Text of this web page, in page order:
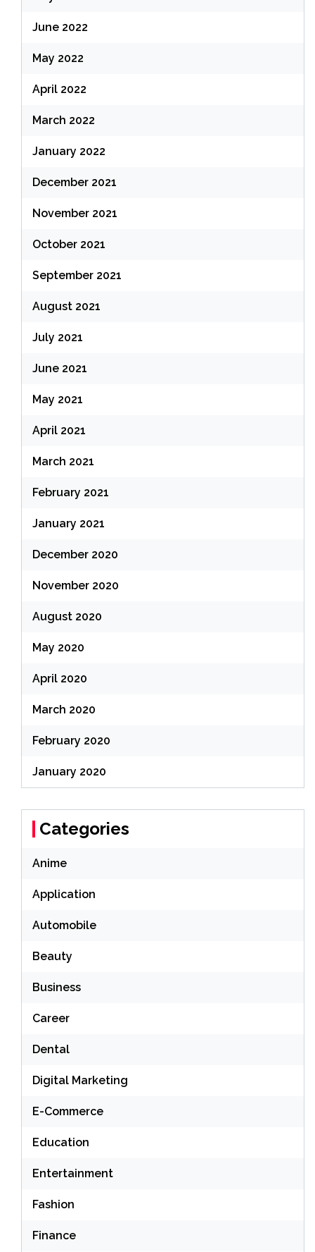
June 2022
May 2022
April 2022
March 2022
January 2022
December 2021
November 2021
October 2021
September 2021
August 2021
July 2021
June 2021
May 2021
April 2021
March 2021
February 2021
January 2021
December 2020
November 2020
August 2020
May 2020
April 2020
March 2020
February 2020
January 2020
Categories
Anime
Application
Automobile
Beauty
Business
Career
Dental
Digital Marketing
E-Commerce
Education
Entertainment
Fashion
Finance